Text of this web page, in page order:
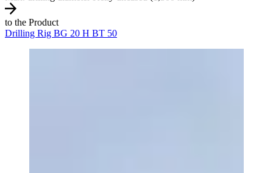
to the Product
Drilling Rig BG 20 H BT 50